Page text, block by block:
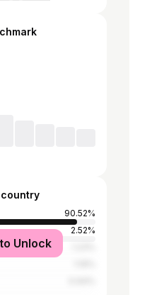
90.52%
2.52%
Unlock